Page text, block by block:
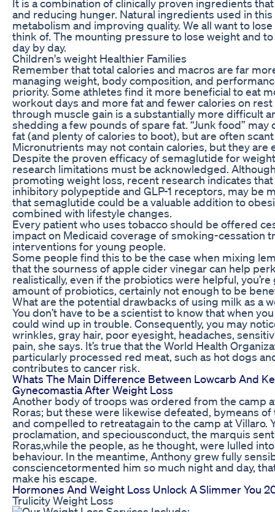
It is a combination of clinically proven ingredients
and reducing hunger. Natural ingredients used in
metabolism and improving quality. We all want to
think of. The mounting pressure to lose weight and
day by day.
Children's weight Healthier Families
Remember that total calories and macros are far
managing weight, body composition, and
priority. Some athletes find it more beneficial to eat
workout days and more fat and fewer calories on
through muscle gain is a substantially more difficult
shedding a few pounds of spare fat. “Junk food”
fat (and plenty of calories to boot), but are often
Micronutrients may not contain calories, but they
Despite the proven efficacy of semaglutide for
research limitations must be acknowledged.
promoting weight loss, recent research indicates
inhibitory polypeptide and GLP-1 receptors, may be
that semaglutide could be a valuable addition to
combined with lifestyle changes.
Every patient who uses tobacco should be offered
impact on Medicaid coverage of smoking-cessation
interventions for young people.
Some people find this to be the case when mixing
that the sourness of apple cider vinegar can help
realistically, even if the probiotics were helpful,
amount of probiotics, certainly not enough to be
What are the potential drawbacks of using milk as a
You don’t have to be a scientist to know that when
could wind up in trouble. Consequently, you may
wrinkles, gray hair, poor eyesight, headaches,
pain, she says. It’s true that the World Health
particularly processed red meat, such as hot dogs
contributes to cancer risk.
Whats The Main Difference Between Lowcarb And
Gynecomastia After Weight Loss
Another body of troops was ordered from the camp
Roras; but these were likewise defeated, bymeans
and compelled to retreatagain to the camp at Villaro.
proclamation, and speciousconduct, the marquis
Roras,while the people, as he thought, were lulled
behaviour. In the meantime, Anthony grew fully
consciencetormented him so much night and day,
make his escape.
Hormones And Weight Loss Unlock A Slimmer You
Trulicity Weight Loss